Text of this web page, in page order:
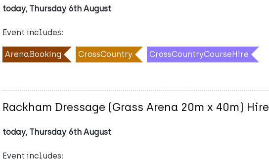
today, Thursday 6th August
Event includes:
ArenaBooking CrossCountry CrossCountryCourseHire
Rackham Dressage (Grass Arena 20m x 40m) Hire
today, Thursday 6th August
Event includes: